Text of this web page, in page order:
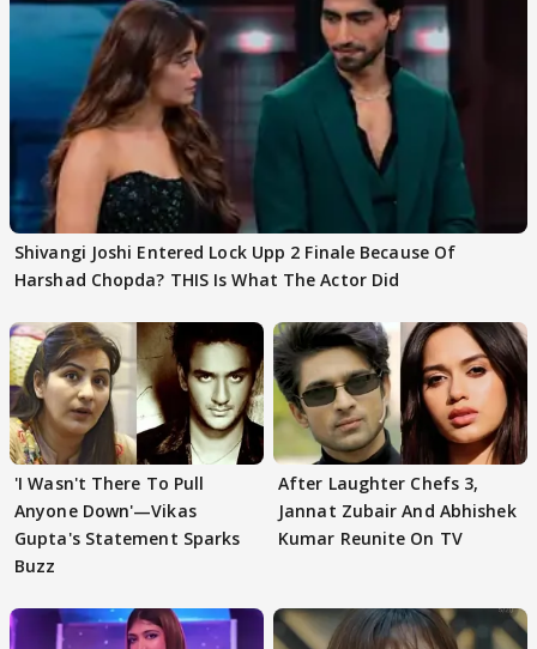
Shivangi Joshi Entered Lock Upp 2 Finale Because Of
Harshad Chopda? THIS Is What The Actor Did
'I Wasn't There To Pull
Anyone Down'—Vikas
Gupta's Statement Sparks
Buzz
After Laughter Chefs 3,
Jannat Zubair And Abhishek
Kumar Reunite On TV